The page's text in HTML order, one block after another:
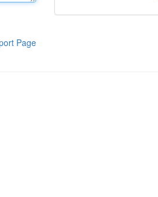
Page